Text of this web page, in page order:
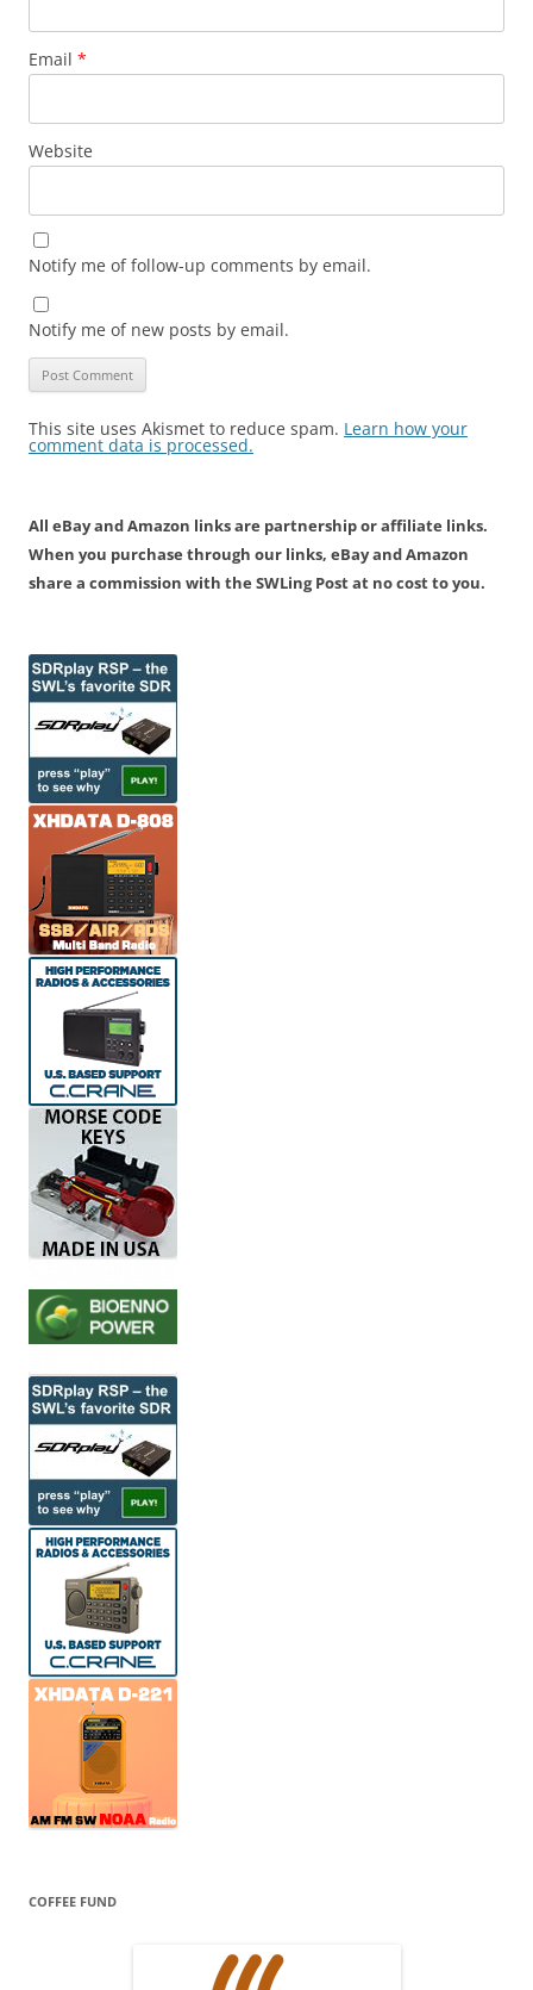
Email *
Website
Notify me of follow-up comments by email.
Notify me of new posts by email.
This site uses Akismet to reduce spam. Learn how your
comment data is processed.
All eBay and Amazon links are partnership or affiliate links.
When you purchase through our links, eBay and Amazon
share a commission with the SWLing Post at no cost to you.
COFFEE FUND